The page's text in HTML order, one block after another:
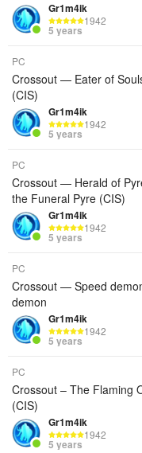
Gr1m4ik
1942
5 years
PC
Crossout — Eater of
(CIS)
Gr1m4ik
1942
5 years
PC
Crossout — Herald of
the Funeral Pyre (CIS)
Gr1m4ik
1942
5 years
PC
Crossout — Speed
demon
Gr1m4ik
1942
5 years
PC
Crossout – The Flaming
(CIS)
Gr1m4ik
1942
5 years